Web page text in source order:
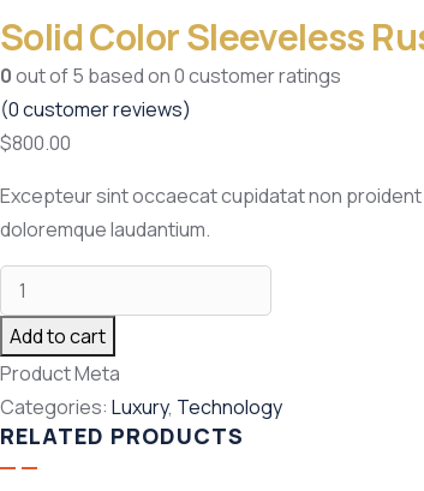
Solid Color Sleeveless
0out of5 based on0customer ratings
(0customer reviews)
$800.00
Excepteur sint occaecat cupidatat non
doloremque laudantium.
Add to cart
Product Meta
Categories: Luxury, Technology
RELATED PRODUCTS